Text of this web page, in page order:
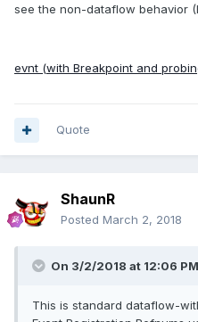
see the non-dataflow behavior
evnt (with Breakpoint and
Quote
ShaunR
Posted March 2, 2018
On 3/2/2018 at 12:06
This is standard dataflow-